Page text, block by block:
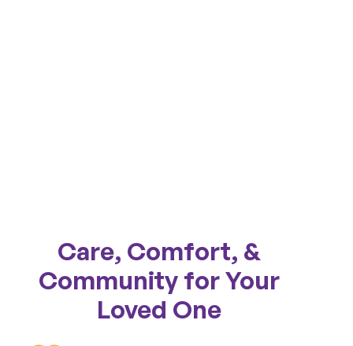
Care, Comfort, &
Community for Your
Loved One